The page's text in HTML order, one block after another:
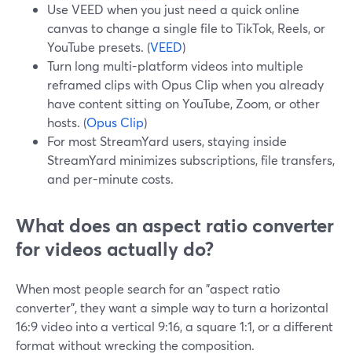
Use VEED when you just need a quick online
canvas to change a single file to TikTok, Reels, or
YouTube presets. (VEED)
Turn long multi-platform videos into multiple
reframed clips with Opus Clip when you already
have content sitting on YouTube, Zoom, or other
hosts. (Opus Clip)
For most StreamYard users, staying inside
StreamYard minimizes subscriptions, file transfers,
and per-minute costs.
What does an aspect ratio converter
for videos actually do?
When most people search for an "aspect ratio
converter", they want a simple way to turn a horizontal
16:9 video into a vertical 9:16, a square 1:1, or a different
format without wrecking the composition.